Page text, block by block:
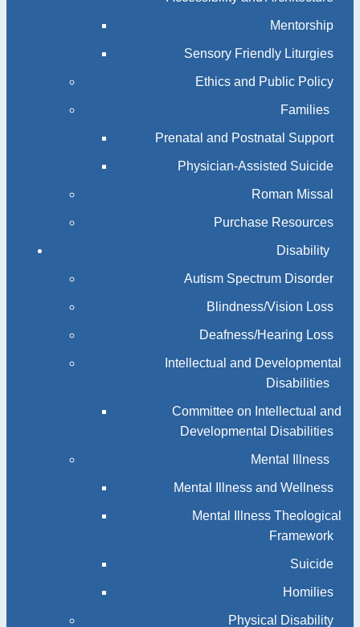
Mentorship
Sensory Friendly Liturgies
Ethics and Public Policy
Families
Prenatal and Postnatal Support
Physician-Assisted Suicide
Roman Missal
Purchase Resources
Disability
Autism Spectrum Disorder
Blindness/Vision Loss
Deafness/Hearing Loss
Intellectual and Developmental
Disabilities
Committee on Intellectual and
Developmental Disabilities
Mental Illness
Mental Illness and Wellness
Mental Illness Theological
Framework
Suicide
Homilies
Physical Disability